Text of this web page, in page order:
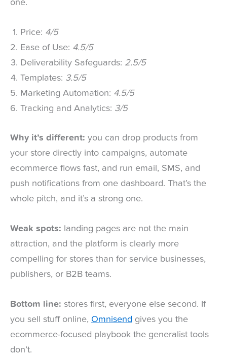
one.
Price: 4/5
Ease of Use: 4.5/5
Deliverability Safeguards: 2.5/5
Templates: 3.5/5
Marketing Automation: 4.5/5
Tracking and Analytics: 3/5
Why it’s different: you can drop products from
your store directly into campaigns, automate
ecommerce flows fast, and run email, SMS, and
push notifications from one dashboard. That’s the
whole pitch, and it’s a strong one.
Weak spots: landing pages are not the main
attraction, and the platform is clearly more
compelling for stores than for service businesses,
publishers, or B2B teams.
Bottom line: stores first, everyone else second. If
you sell stuff online, Omnisend gives you the
ecommerce-focused playbook the generalist tools
don’t.